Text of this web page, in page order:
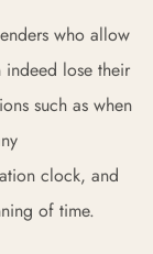
who allow
indeed lose their
such as when
clock, and
of time.